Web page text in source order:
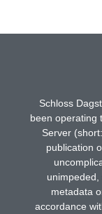
Schloss
been operating
Server
publication
unimpeded,
metadata
accordance